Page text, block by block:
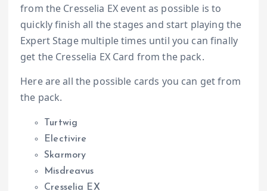
from the Cresselia EX event as possible is to
quickly finish all the stages and start playing the
Expert Stage multiple times until you can finally
get the Cresselia EX Card from the pack.
Here are all the possible cards you can get from
the pack.
Turtwig
Electivire
Skarmory
Misdreavus
Cresselia EX